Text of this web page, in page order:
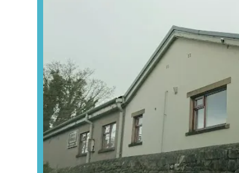
Moreover, the accessible location in Settle
relative ease. In times of stress and worry
and, most importantly, provides exceptional
isn't just a place where animals receive medical
their owners feel supported and heard. For these
recommended veterinary care provider for